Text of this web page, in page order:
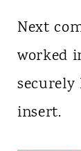
Next
worked
insert.